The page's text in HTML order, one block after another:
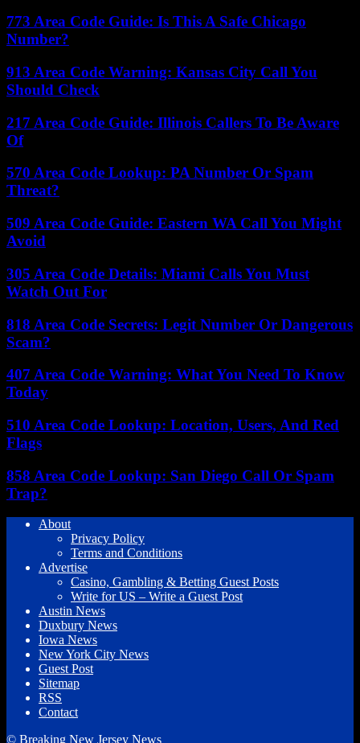
773 Area Code Guide: Is This A Safe Chicago
Number?
913 Area Code Warning: Kansas City Call You
Should Check
217 Area Code Guide: Illinois Callers To Be Aware
Of
570 Area Code Lookup: PA Number Or Spam
Threat?
509 Area Code Guide: Eastern WA Call You Might
Avoid
305 Area Code Details: Miami Calls You Must
Watch Out For
818 Area Code Secrets: Legit Number Or Dangerous
Scam?
407 Area Code Warning: What You Need To Know
Today
510 Area Code Lookup: Location, Users, And Red
Flags
858 Area Code Lookup: San Diego Call Or Spam
Trap?
About
Privacy Policy
Terms and Conditions
Advertise
Casino, Gambling & Betting Guest Posts
Write for US – Write a Guest Post
Austin News
Duxbury News
Iowa News
New York City News
Guest Post
Sitemap
RSS
Contact
© Breaking New Jersey News